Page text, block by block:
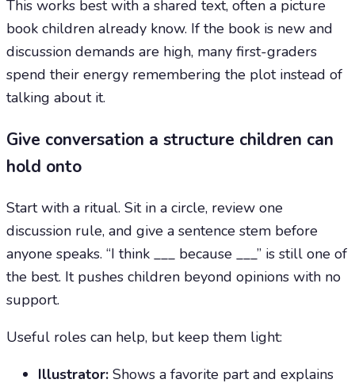
This works best with a shared text, often a picture
book children already know. If the book is new and
discussion demands are high, many first-graders
spend their energy remembering the plot instead of
talking about it.
Give conversation a structure children can
hold onto
Start with a ritual. Sit in a circle, review one
discussion rule, and give a sentence stem before
anyone speaks. “I think ___ because ___” is still one of
the best. It pushes children beyond opinions with no
support.
Useful roles can help, but keep them light:
Illustrator: Shows a favorite part and explains